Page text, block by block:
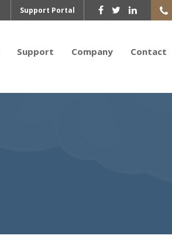
Support Portal
Support Company Contact